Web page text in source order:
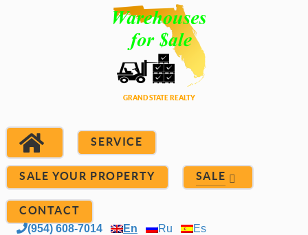
SERVICE
SALE YOUR PROPERTY SALE
CONTACT
(954) 608-7014 En Ru Es